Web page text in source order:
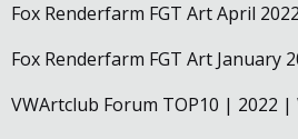
Fox Renderfarm FGT Art April
Fox Renderfarm FGT Art January
VWArtclub Forum TOP10 | 2022 |